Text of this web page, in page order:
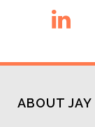
ABOUT JAY